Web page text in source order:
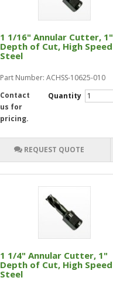
1 1/16" Annular Cutter, 1"
Depth of Cut, High Speed
Steel
Part Number: ACHSS-10625-010
Quantity
Contact
us for
pricing.
REQUEST QUOTE
1 1/4" Annular Cutter, 1"
Depth of Cut, High Speed
Steel